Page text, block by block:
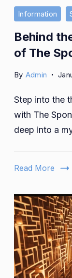
Information
Behind
of The
By Admin
Step into the
with The
deep into a
Read More